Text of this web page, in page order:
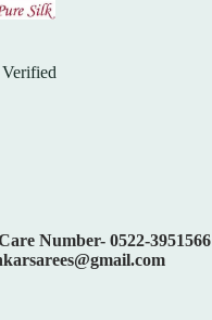
Number- 0522-3951566